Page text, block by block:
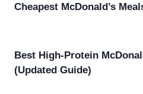
Cheapest McDonald’s
Best High-Protein
(Updated Guide)